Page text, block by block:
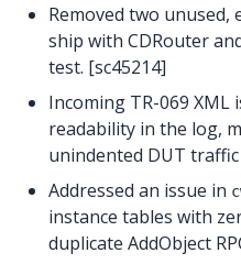
Removed two unused,
ship with CDRouter
test. [sc45214]
Incoming TR-069
readability in the log,
unindented DUT
Addressed an issue in
instance tables with
duplicate AddObject